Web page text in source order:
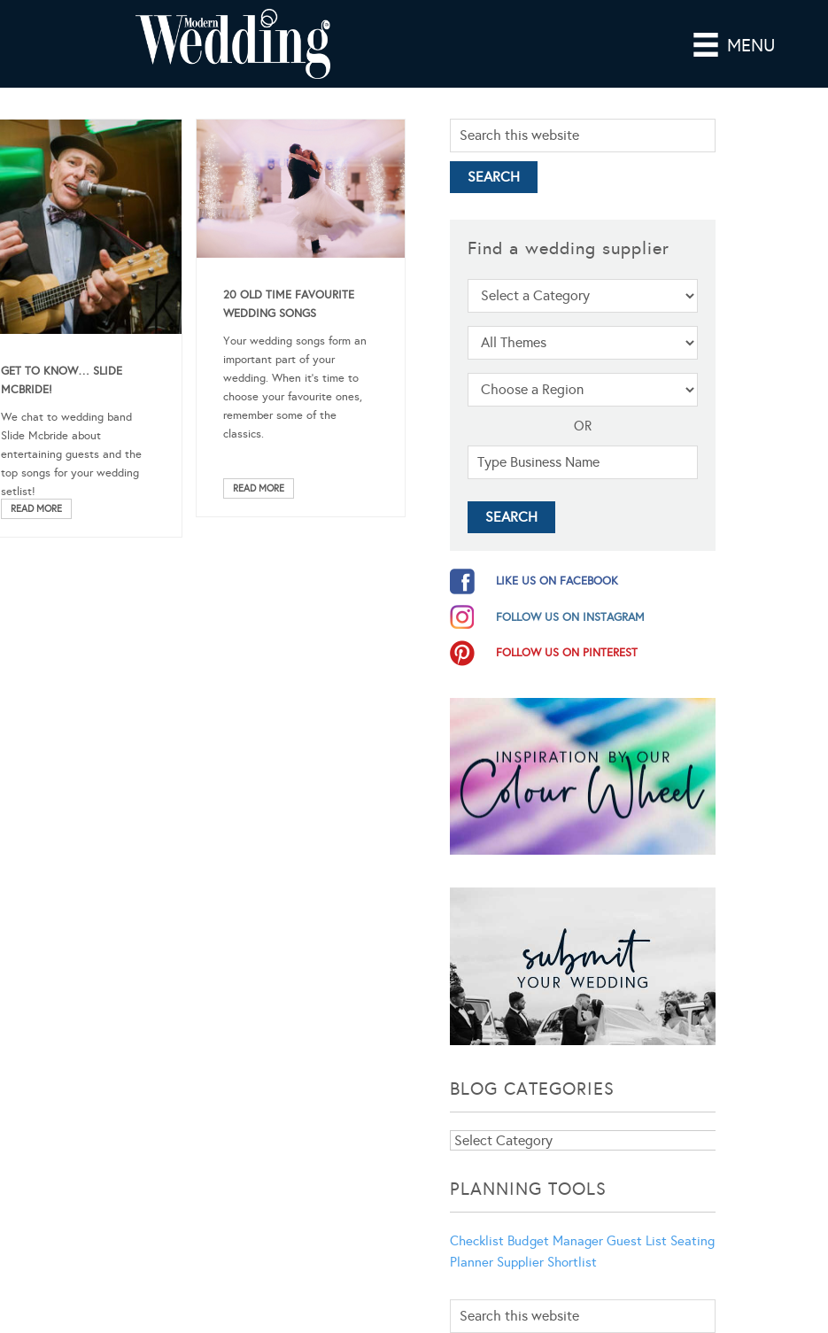
MENU
GET TO KNOW… SLIDE
MCBRIDE!
We chat to wedding band
Slide Mcbride about
entertaining guests and the
top songs for your wedding
setlist!
READ MORE
20 OLD TIME FAVOURITE
WEDDING SONGS
Your wedding songs form an
important part of your
wedding. When it’s time to
choose your favourite ones,
remember some of the
classics.
READ MORE
Find a wedding supplier
OR
LIKE US ON FACEBOOK
FOLLOW US ON INSTAGRAM
FOLLOW US ON PINTEREST
BLOG CATEGORIES
Blog
PLANNING TOOLS
Checklist Budget Manager Guest List Seating
Planner Supplier Shortlist